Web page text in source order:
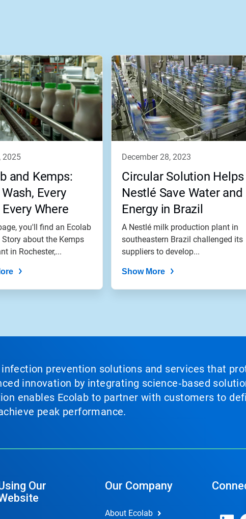
2025
and Kemps:
Every
Where
you'll find an Ecolab
about the Kemps
in Rochester,...
december 28, 2023
Circular Solution Helps
Nestlé Save Water and
Energy in Brazil
A Nestlé milk production plant in
southeastern Brazil challenged its
suppliers to develop...
Show More
prevention solutions and services that
innovation by integrating science‑based
enables Ecolab to partner with customers to
peak performance.
Our
Our Company
About Ecolab